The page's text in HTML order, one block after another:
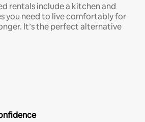
rentals include a kitchen and
you need to live comfortably for
It’s the perfect alternative